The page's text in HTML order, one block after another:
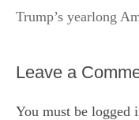
Trump’s yearlong
Leave a
You must be logged